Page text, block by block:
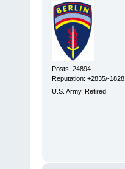
Posts: 24894
Reputation: +2835/-1828
U.S. Army, Retired